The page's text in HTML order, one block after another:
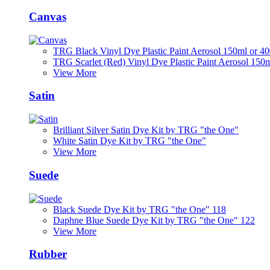
Canvas
TRG Black Vinyl Dye Plastic Paint Aerosol 150ml or
TRG Scarlet (Red) Vinyl Dye Plastic Paint Aerosol
View More
Satin
Brilliant Silver Satin Dye Kit by TRG "the One"
White Satin Dye Kit by TRG "the One"
View More
Suede
Black Suede Dye Kit by TRG "the One" 118
Daphne Blue Suede Dye Kit by TRG "the One" 122
View More
Rubber